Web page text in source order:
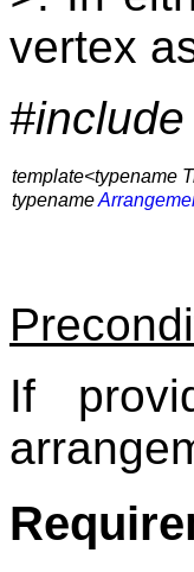
vertex
#include
template<typename
typename
If